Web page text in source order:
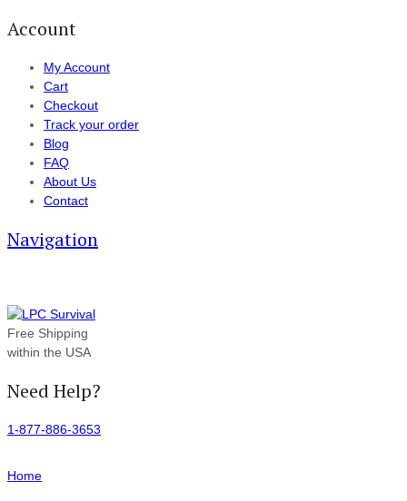
Account
My Account
Cart
Checkout
Track your order
Blog
FAQ
About Us
Contact
Navigation
Free Shipping
within the USA
Need Help?
1-877-886-3653
Home